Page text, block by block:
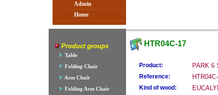
Admin
Home
Product groups
Table
Folding Chair
Arm Chair
Folding Arm Chair
HTR04C-17
Product: PARK 6
Reference:
Kind of wood: